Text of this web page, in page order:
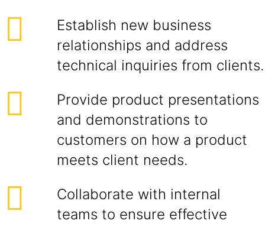
Establish new business
relationships and address
technical inquiries from clients.
Provide product presentations
and demonstrations to
customers on how a product
meets client needs.
Collaborate with internal
teams to ensure effective